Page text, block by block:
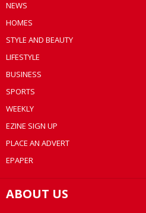
NEWS
HOMES
STYLE AND BEAUTY
LIFESTYLE
BUSINESS
SPORTS
WEEKLY
EZINE SIGN UP
PLACE AN ADVERT
EPAPER
ABOUT US